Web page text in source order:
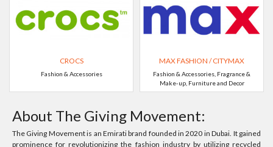
CROCS
Fashion & Accessories
MAX FASHION / CITYMAX
Fashion & Accessories, Fragrance &
Make-up, Furniture and Decor
About The Giving Movement:
The Giving Movement is an Emirati brand founded in 2020 in Dubai. It gained
prominence for revolutionizing the fashion industry by utilizing recycled